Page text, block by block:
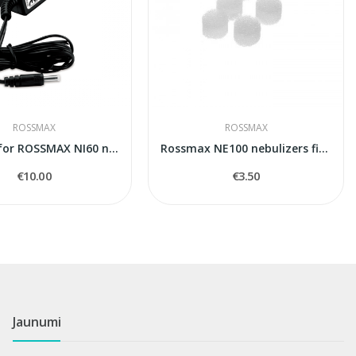
ROSSMAX
Adapter for ROSSMAX NI60 nebuleizer
€10.00
ROSSMAX
Rossmax NE100 nebulizers filters
€3.50
Jaunumi